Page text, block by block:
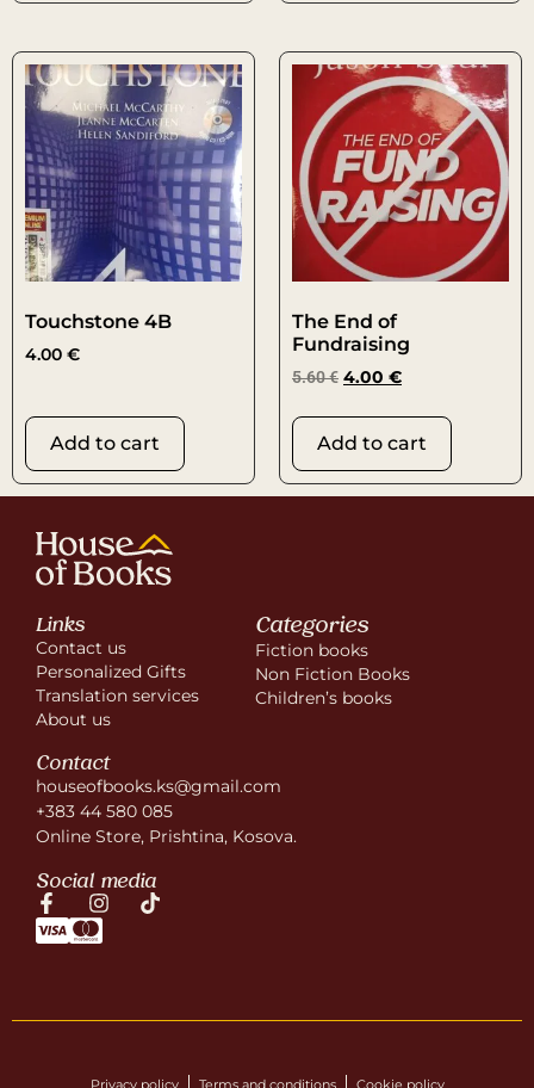
Touchstone 4B
4.00 €
Add to cart
The End of
Fundraising
5.60€ 4.00 €
Add to cart
Links
Contact us
Personalized Gifts
Translation services
About us
Categories
Fiction books
Non Fiction Books
Children’s books
Contact
houseofbooks.ks@gmail.com
+383 44 580 085
Online Store, Prishtina, Kosova.
Social media
Privacy policy Terms and conditions Cookie policy